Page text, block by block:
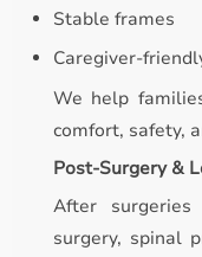
Stable frames
Caregiver-
We help
comfort, safety,
Post-Surgery &
After
surgery, spinal